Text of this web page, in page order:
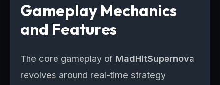
Gameplay Mechanics
and Features
The core gameplay of MadHitSupernova
revolves around real-time strategy